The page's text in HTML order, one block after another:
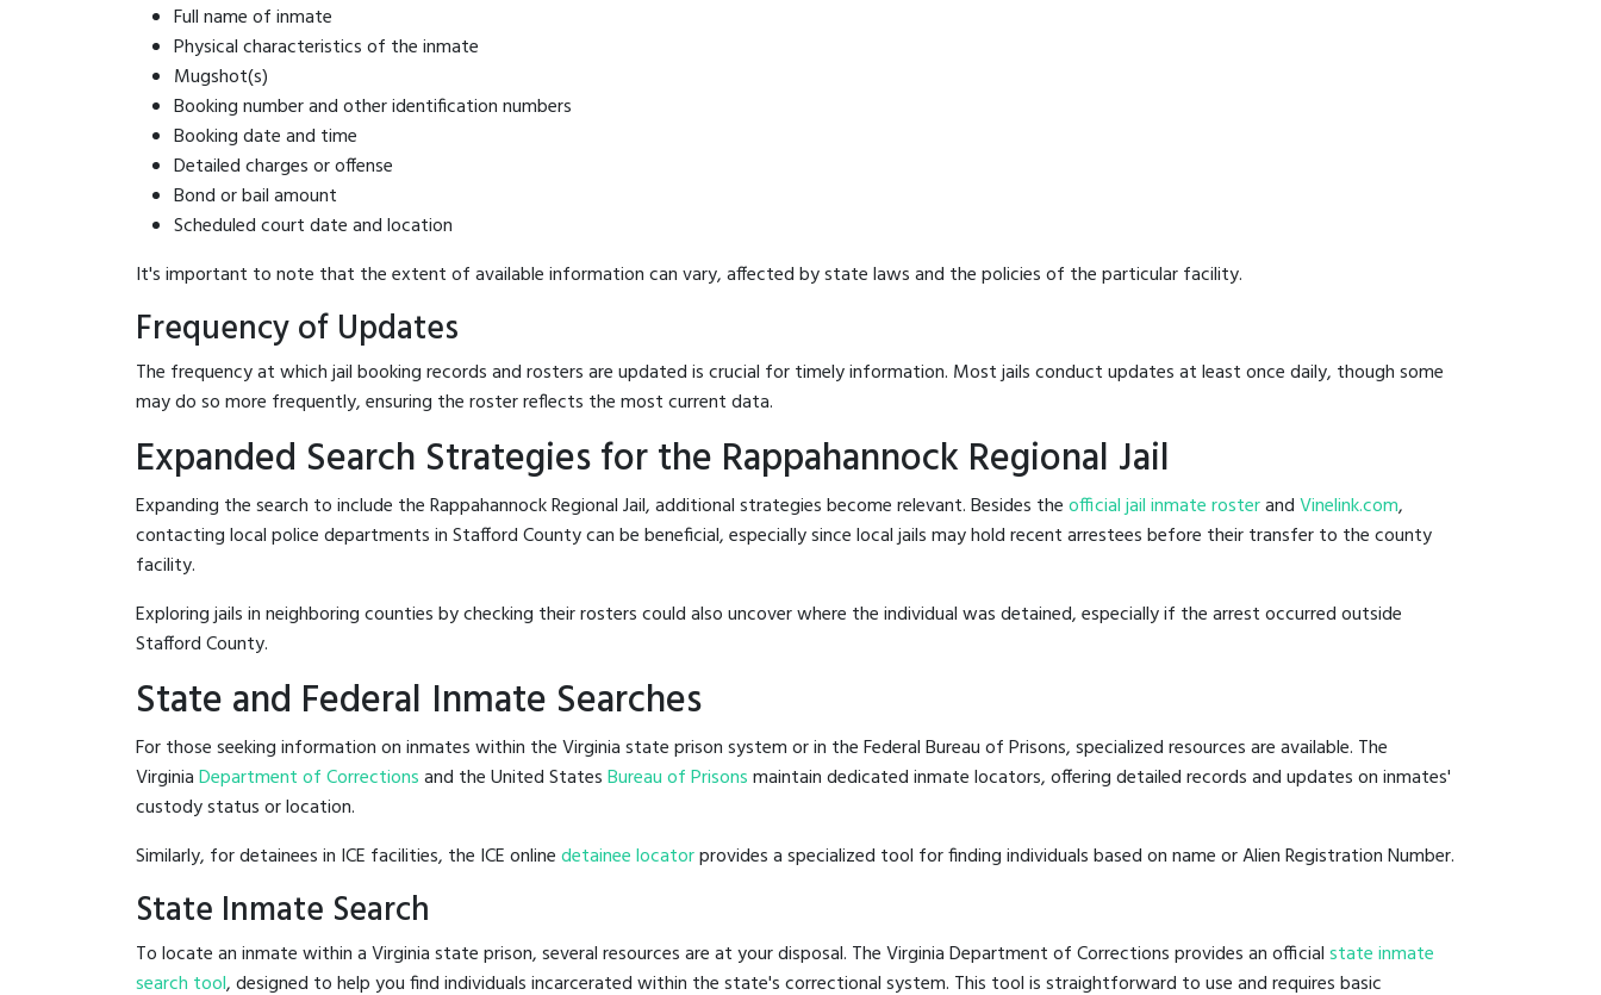
Full name of inmate
Physical characteristics of the inmate
Mugshot(s)
Booking number and other identification numbers
Booking date and time
Detailed charges or offense
Bond or bail amount
Scheduled court date and location
It's important to note that the extent of available information can vary, affected by state laws and the policies of the particular facility.
Frequency of Updates
The frequency at which jail booking records and rosters are updated is crucial for timely information. Most jails conduct updates at least once daily, though some
may do so more frequently, ensuring the roster reflects the most current data.
Expanded Search Strategies for the Rappahannock Regional Jail
Expanding the search to include the Rappahannock Regional Jail, additional strategies become relevant. Besides theofficial jail inmate rosterandVinelink.com,
contacting local police departments in Stafford County can be beneficial, especially since local jails may hold recent arrestees before their transfer to the county
facility.
Exploring jails in neighboring counties by checking their rosters could also uncover where the individual was detained, especially if the arrest occurred outside
Stafford County.
State and Federal Inmate Searches
For those seeking information on inmates within the Virginia state prison system or in the Federal Bureau of Prisons, specialized resources are available. The
VirginiaDepartment of Correctionsand the United StatesBureau of Prisonsmaintain dedicated inmate locators, offering detailed records and updates on inmates'
custody status or location.
Similarly, for detainees in ICE facilities, the ICE onlinedetainee locatorprovides a specialized tool for finding individuals based on name or Alien Registration Number.
State Inmate Search
To locate an inmate within a Virginia state prison, several resources are at your disposal. The Virginia Department of Corrections provides an officialstate inmate
search tool, designed to help you find individuals incarcerated within the state's correctional system. This tool is straightforward to use and requires basic